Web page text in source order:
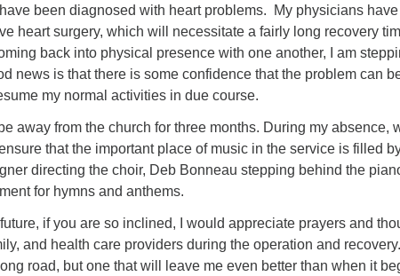
been diagnosed with heart problems. My physicians
heart surgery, which will necessitate a fairly long recovery
back into physical presence with one another, I am
news is that there is some confidence that the problem can
my normal activities in due course.
be away from the church for three months. During my absence,
that the important place of music in the service is filled
directing the choir, Deb Bonneau stepping behind the
for hymns and anthems.
future, if you are so inclined, I would appreciate prayers and
and health care providers during the operation and
road, but one that will leave me even better than when it